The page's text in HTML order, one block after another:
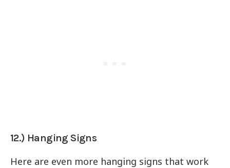
12.) Hanging Signs
Here are even more hanging signs that work